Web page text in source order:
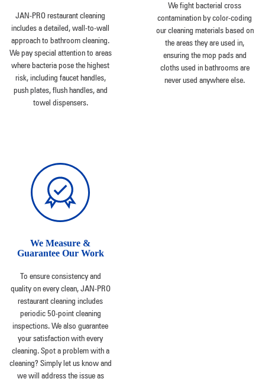
JAN-PRO restaurant cleaning
includes a detailed, wall-to-wall
approach to bathroom cleaning.
We pay special attention to areas
where bacteria pose the highest
risk, including faucet handles,
push plates, flush handles, and
towel dispensers.
We fight bacterial cross
contamination by color-coding
our cleaning materials based on
the areas they are used in,
ensuring the mop pads and
cloths used in bathrooms are
never used anywhere else.
We Measure &
Guarantee Our Work
To ensure consistency and
quality on every clean, JAN-PRO
restaurant cleaning includes
periodic 50-point cleaning
inspections. We also guarantee
your satisfaction with every
cleaning. Spot a problem with a
cleaning? Simply let us know and
we will address the issue as